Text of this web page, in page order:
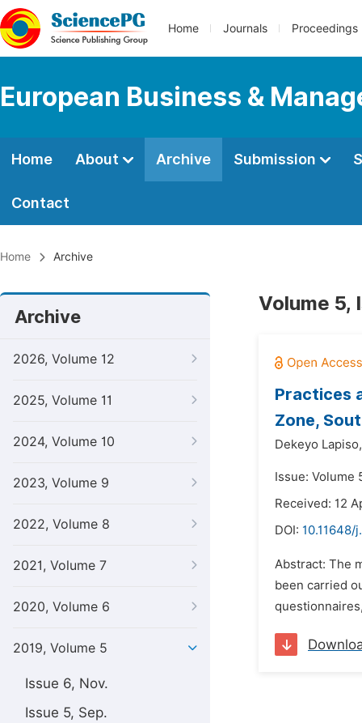
Home Journals Proceedings
European Business &
Home About Archive Submission
Contact
Home Archive
Archive
2026, Volume 12
2025, Volume 11
2024, Volume 10
2023, Volume 9
2022, Volume 8
2021, Volume 7
2020, Volume 6
2019, Volume 5
Issue 6, Nov.
Issue 5, Sep.
Volume 5,
Practices
Zone,
Dekeyo Lapiso,
Issue: Volume
Received: 12
DOI: 10.11648/
Abstract: The
been carried